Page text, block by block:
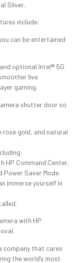
Silver.
include:
can be entertained
optional Intel® 5G
live
gaming.
shutter door so
rose gold, and natural
HP Command Center,
Power Saver Mode.
immerse yourself in
with HP
company that cares
the world’s most